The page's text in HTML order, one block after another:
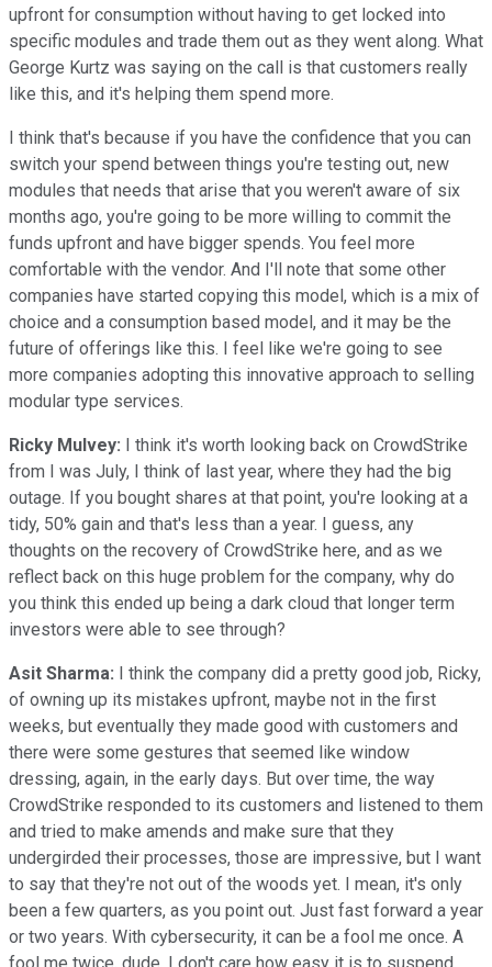
upfront for consumption without having to get locked into
specific modules and trade them out as they went along. What
George Kurtz was saying on the call is that customers really
like this, and it's helping them spend more.
I think that's because if you have the confidence that you can
switch your spend between things you're testing out, new
modules that needs that arise that you weren't aware of six
months ago, you're going to be more willing to commit the
funds upfront and have bigger spends. You feel more
comfortable with the vendor. And I'll note that some other
companies have started copying this model, which is a mix of
choice and a consumption based model, and it may be the
future of offerings like this. I feel like we're going to see
more companies adopting this innovative approach to selling
modular type services.
Ricky Mulvey: I think it's worth looking back on CrowdStrike
from I was July, I think of last year, where they had the big
outage. If you bought shares at that point, you're looking at a
tidy, 50% gain and that's less than a year. I guess, any
thoughts on the recovery of CrowdStrike here, and as we
reflect back on this huge problem for the company, why do
you think this ended up being a dark cloud that longer term
investors were able to see through?
Asit Sharma: I think the company did a pretty good job, Ricky,
of owning up its mistakes upfront, maybe not in the first
weeks, but eventually they made good with customers and
there were some gestures that seemed like window
dressing, again, in the early days. But over time, the way
CrowdStrike responded to its customers and listened to them
and tried to make amends and make sure that they
undergirded their processes, those are impressive, but I want
to say that they're not out of the woods yet. I mean, it's only
been a few quarters, as you point out. Just fast forward a year
or two years. With cybersecurity, it can be a fool me once. A